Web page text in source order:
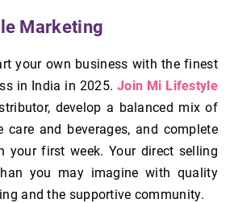
Marketing
your own business with the finest
in India in 2025. Join Mi Lifestyle
develop a balanced mix of
care and beverages, and complete
your first week. Your direct selling
you may imagine with quality
and the supportive community.